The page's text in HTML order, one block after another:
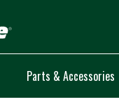
Parts & Accessories